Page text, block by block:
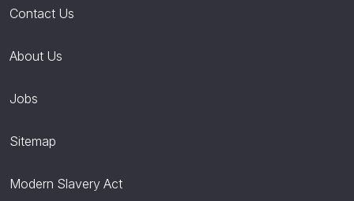
Contact Us
About Us
Jobs
Sitemap
Modern Slavery Act